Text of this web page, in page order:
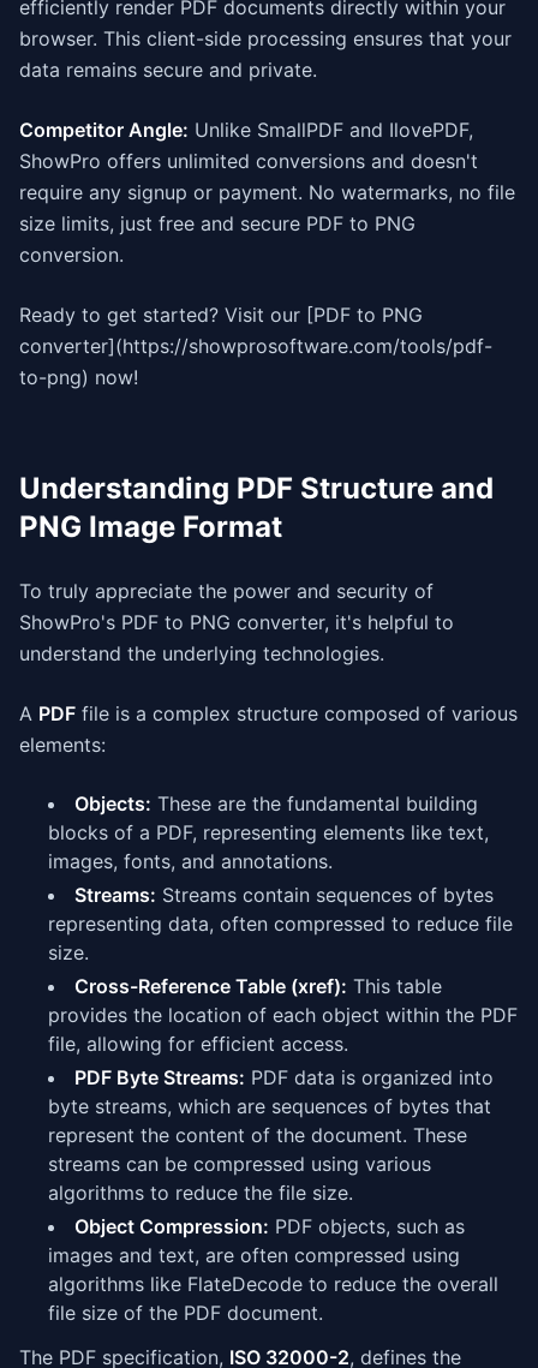
efficiently render PDF documents directly within your
browser. This client-side processing ensures that your
data remains secure and private.
Competitor Angle: Unlike SmallPDF and IlovePDF,
ShowPro offers unlimited conversions and doesn't
require any signup or payment. No watermarks, no file
size limits, just free and secure PDF to PNG
conversion.
Ready to get started? Visit our [PDF to PNG
converter](https://showprosoftware.com/tools/pdf-
to-png) now!
Understanding PDF Structure and
PNG Image Format
To truly appreciate the power and security of
ShowPro's PDF to PNG converter, it's helpful to
understand the underlying technologies.
A PDF file is a complex structure composed of various
elements:
Objects: These are the fundamental building
blocks of a PDF, representing elements like text,
images, fonts, and annotations.
Streams: Streams contain sequences of bytes
representing data, often compressed to reduce file
size.
Cross-Reference Table (xref): This table
provides the location of each object within the PDF
file, allowing for efficient access.
PDF Byte Streams: PDF data is organized into
byte streams, which are sequences of bytes that
represent the content of the document. These
streams can be compressed using various
algorithms to reduce the file size.
Object Compression: PDF objects, such as
images and text, are often compressed using
algorithms like FlateDecode to reduce the overall
file size of the PDF document.
The PDF specification, ISO 32000-2, defines the